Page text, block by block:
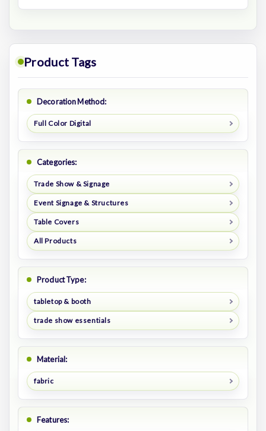
Product Tags
Decoration Method:
Full Color Digital
Categories:
Trade Show & Signage
Event Signage & Structures
Table Covers
All Products
Product Type:
tabletop & booth
trade show essentials
Material:
fabric
Features: